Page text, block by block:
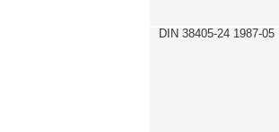
DIN 38405-24 1987-05